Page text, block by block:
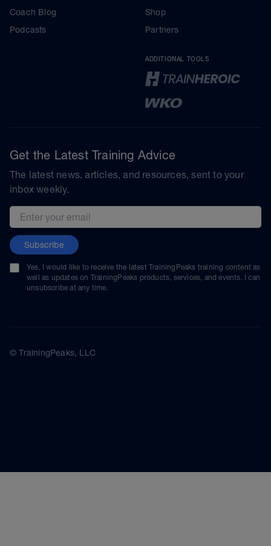
Coach Blog
Podcasts
Shop
Partners
ADDITIONAL TOOLS
Get the Latest Training Advice
The latest news, articles, and resources, sent to your
inbox weekly.
Email address
Subscribe
Yes, I would like to receive the latest TrainingPeaks training content as
well as updates on TrainingPeaks products, services, and events. I can
unsubscribe at any time.
© TrainingPeaks, LLC